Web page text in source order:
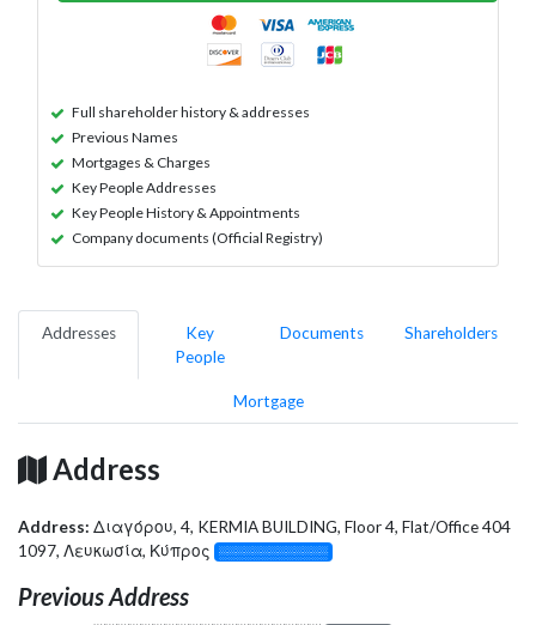
Full shareholder history & addresses
Previous Names
Mortgages & Charges
Key People Addresses
Key People History & Appointments
Company documents (Official Registry)
Addresses
Key
People
Documents Shareholders
Mortgage
Address
Address: Διαγόρου, 4, KERMIA BUILDING, Floor 4, Flat/Office 404
1097, Λευκωσία, Κύπρος
░░░░░░░░░░░░░
Previous Address